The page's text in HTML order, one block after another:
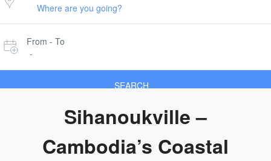
From - To
-
SEARCH
Sihanoukville –
Cambodia’s Coastal